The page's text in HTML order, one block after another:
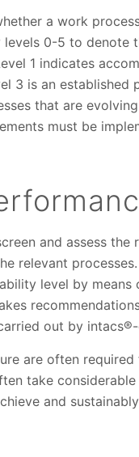
a work
0-5 to denote
1 indicates
3 is an established
that are
must be
and assess
relevant
level by means
out by
are often
take
and